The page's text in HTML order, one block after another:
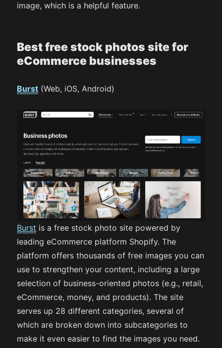
image, which is a helpful feature.
Best free stock photos site for
eCommerce businesses
Burst (Web, iOS, Android)
Burst is a free stock photo site powered by
leading eCommerce platform Shopify. The
platform offers thousands of free images you can
use to strengthen your content, including a large
selection of business-oriented photos (e.g., retail,
eCommerce, money, and products). The site
serves up 28 different categories, several of
which are broken down into subcategories to
make it even easier to find the images you need.